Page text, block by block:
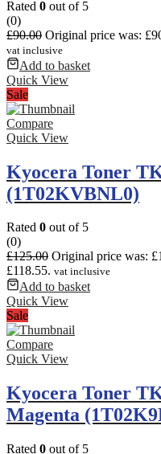
Rated 0 out of 5
(0)
£90.00 Original price was:
vat inclusive
Add to basket
Quick View
Sale
Compare
Quick View
Kyocera Toner
(1T02KVBNL0)
Rated 0 out of 5
(0)
£125.00 Original price was:
£118.55. vat inclusive
Add to basket
Quick View
Sale
Compare
Quick View
Kyocera Toner
Magenta
Rated 0 out of 5